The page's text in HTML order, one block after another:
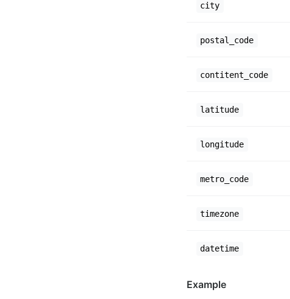
city
postal_code
contitent_code
latitude
longitude
metro_code
timezone
datetime
Example